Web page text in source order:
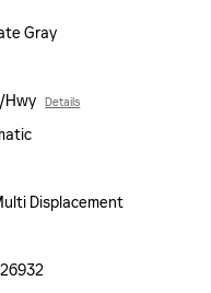
Gray
Hwy Details
Displacement